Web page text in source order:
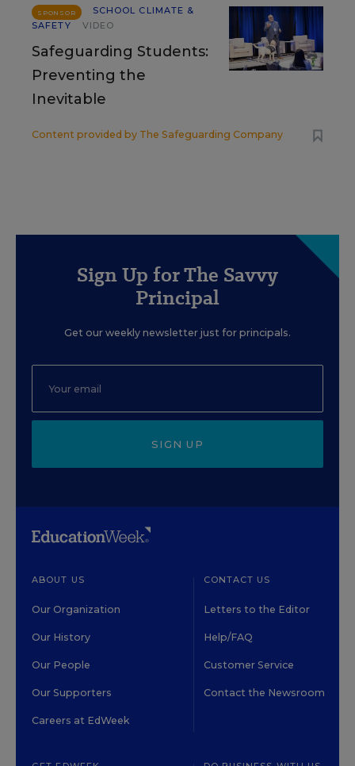
SPONSOR
SCHOOL CLIMATE &
SAFETY
VIDEO
Safeguarding Students:
Preventing the
Inevitable
Content provided by The Safeguarding Company
Sign Up for The Savvy
Principal
Get our weekly newsletter just for principals.
SIGN UP
ABOUT US
Our Organization
Our History
Our People
Our Supporters
Careers at EdWeek
CONTACT US
Letters to the Editor
Help/FAQ
Customer Service
Contact the Newsroom